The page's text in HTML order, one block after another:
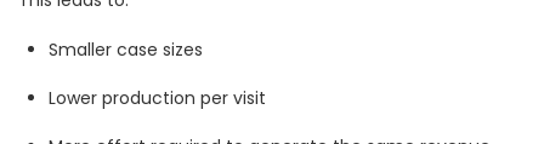
Smaller case sizes
Lower production per visit